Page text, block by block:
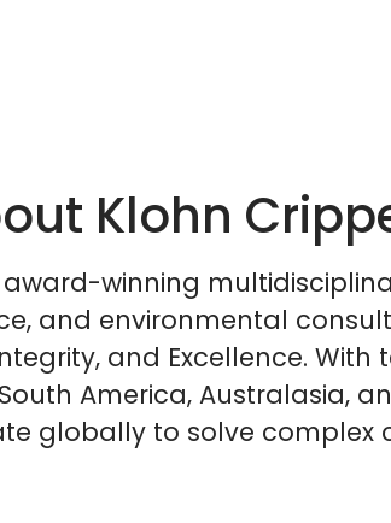
Klohn
award-winning
and environmental
and Excellence. With
America, Australasia,
globally to solve complex